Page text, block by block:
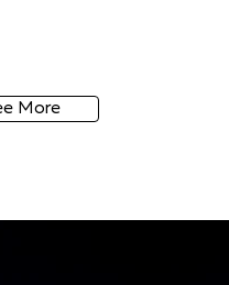
More